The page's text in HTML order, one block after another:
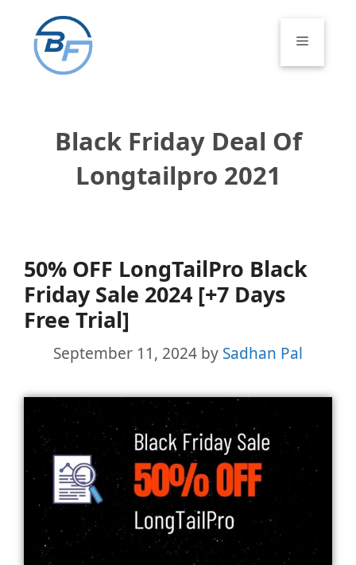
content
Menu
Black Friday Deal Of
Longtailpro 2021
50% OFF LongTailPro Black
Friday Sale 2024 [+7 Days
Free Trial]
September 11, 2024 by Sadhan Pal